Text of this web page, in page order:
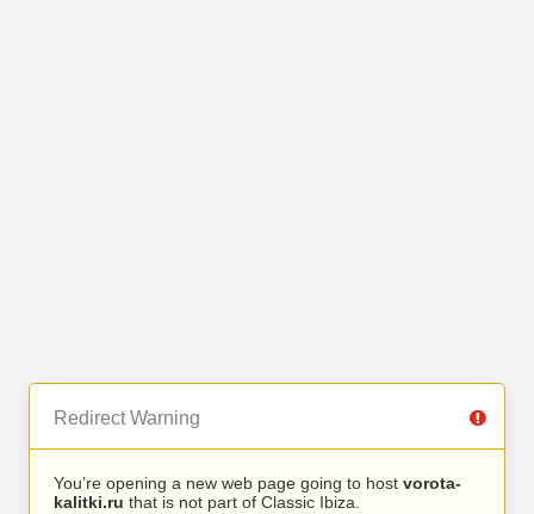
Redirect Warning
You’re opening a new web page going to host vorota-
kalitki.ru that is not part of Classic Ibiza.